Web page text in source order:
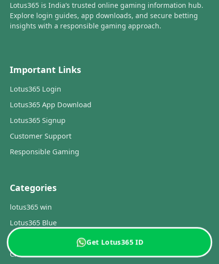
Get Lotus365 ID
Lotus365 is India’s trusted online gaming information hub.
Explore login guides, app downloads, and secure betting
insights with a responsible gaming approach.
Important Links
Lotus365 Login
Lotus365 App Download
Lotus365 Signup
Customer Support
Responsible Gaming
Categories
lotus365 win
Lotus365 Blue
lotus365 IPL 2026
Cricket Guide